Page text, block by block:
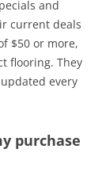
and
current deals
$50 or more,
flooring. They
every
purchase